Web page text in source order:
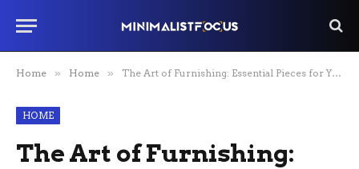
Home » Home » The Art of Furnishing: Essential Pieces for Your Dream Bedroom
HOME
The Art of Furnishing: